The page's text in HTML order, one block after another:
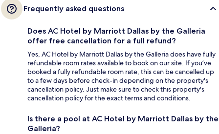
Frequently asked questions
Does AC Hotel by Marriott Dallas by the Galleria
offer free cancellation for a full refund?
Yes, AC Hotel by Marriott Dallas by the Galleria does have fully
refundable room rates available to book on our site. If you’ve
booked a fully refundable room rate, this can be cancelled up
to a few days before check-in depending on the property's
cancellation policy. Just make sure to check this property's
cancellation policy for the exact terms and conditions.
Is there a pool at AC Hotel by Marriott Dallas by the
Galleria?